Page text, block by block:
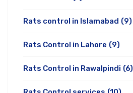
Rats control in Islamabad (9)
Rats Control in Lahore (9)
Rats Control in Rawalpindi (6)